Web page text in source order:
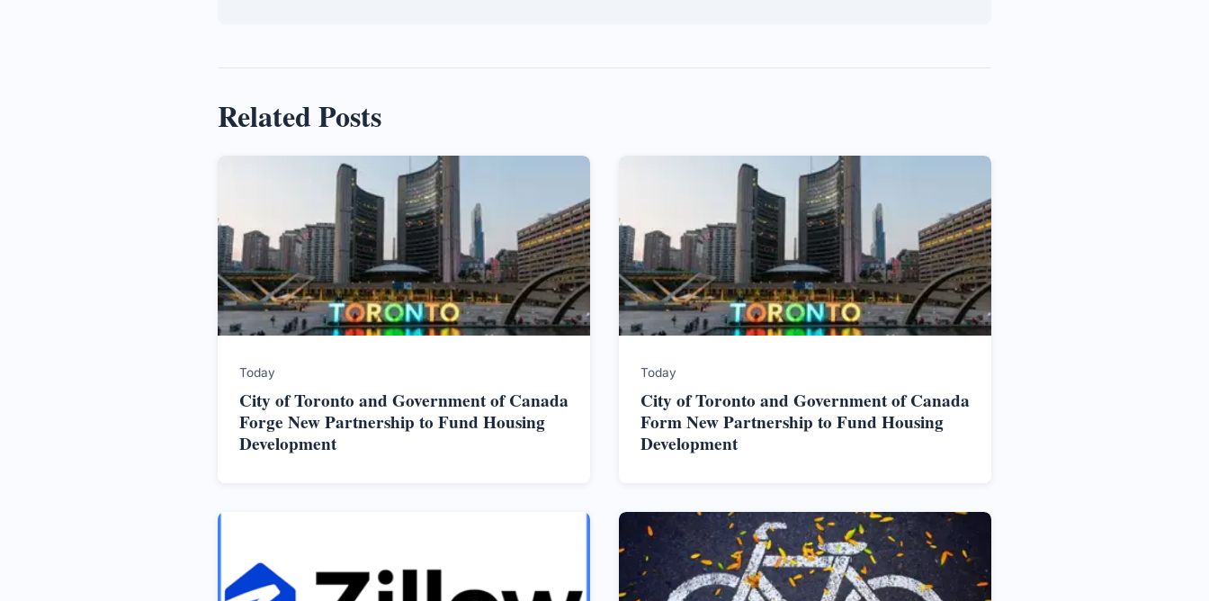
Related Posts
Today
City of Toronto and Government of Canada
Forge New Partnership to Fund Housing
Development
Today
City of Toronto and Government of Canada
Form New Partnership to Fund Housing
Development